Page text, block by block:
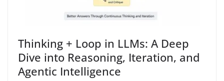
Thinking + Loop in LLMs: A Deep
Dive into Reasoning, Iteration, and
Agentic Intelligence